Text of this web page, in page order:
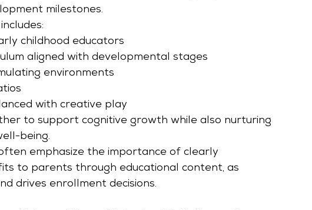
milestones.
childhood educators
aligned with developmental stages
environments
with creative play
to support cognitive growth while also nurturing
being.
emphasize the importance of clearly
to parents through educational content, as
drives enrollment decisions.